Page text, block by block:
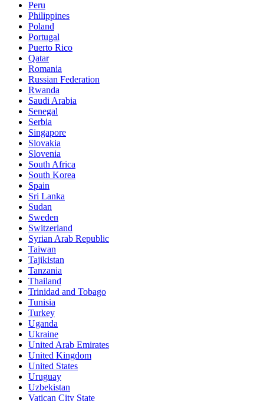
Peru
Philippines
Poland
Portugal
Puerto Rico
Qatar
Romania
Russian Federation
Rwanda
Saudi Arabia
Senegal
Serbia
Singapore
Slovakia
Slovenia
South Africa
South Korea
Spain
Sri Lanka
Sudan
Sweden
Switzerland
Syrian Arab Republic
Taiwan
Tajikistan
Tanzania
Thailand
Trinidad and Tobago
Tunisia
Turkey
Uganda
Ukraine
United Arab Emirates
United Kingdom
United States
Uruguay
Uzbekistan
Vatican City State